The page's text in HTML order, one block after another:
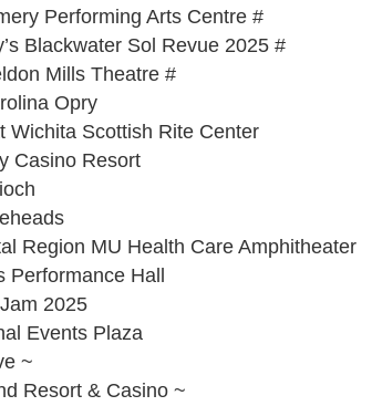
Performing Arts Centre #
Blackwater Sol Revue 2025 #
Mills Theatre #
Opry
Wichita Scottish Rite Center
Casino Resort
Region MU Health Care Amphitheater
Performance Hall
2025
Events Plaza
~
Resort & Casino ~